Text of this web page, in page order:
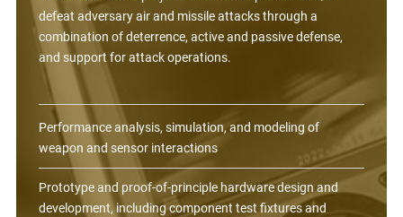
defeat adversary air and missile attacks through a
combination of deterrence, active and passive defense,
and support for attack operations.
Performance analysis, simulation, and modeling of
weapon and sensor interactions
Prototype and proof-of-principle hardware design and
development, including component test fixtures and